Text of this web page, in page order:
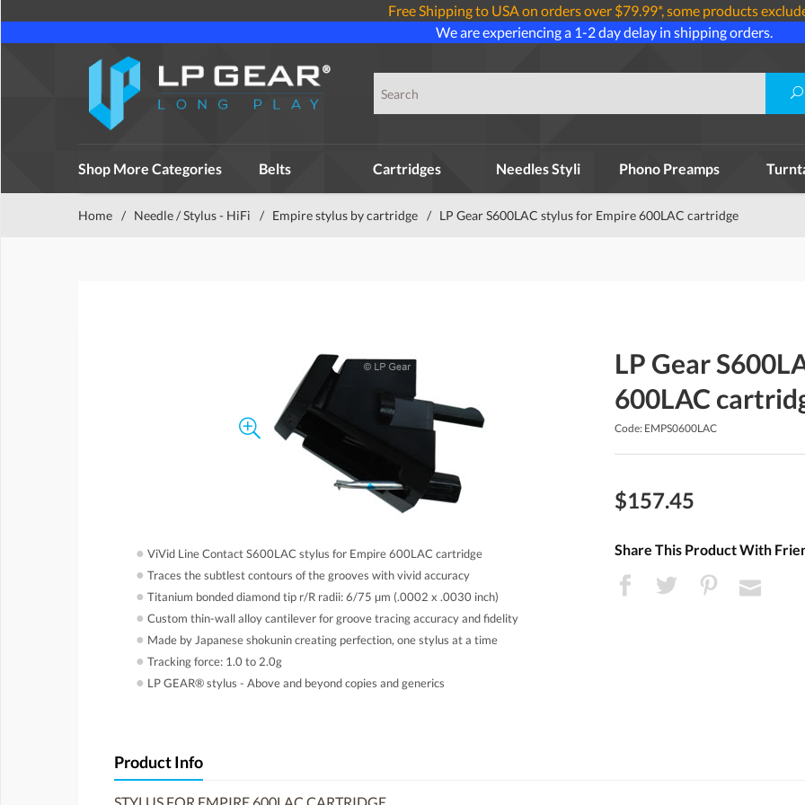
Free Shipping to USA on orders over $79.99*, some products
We are experiencing a 1-2 day delay in shipping orders.
Shop More Categories Belts Cartridges Needles Styli Phono Preamps
Home / Needle / Stylus - HiFi / Empire stylus by cartridge / LP Gear S600LAC stylus for Empire 600LAC cartridge
● ViVid Line Contact S600LAC stylus for Empire 600LAC cartridge
● Traces the subtlest contours of the grooves with vivid accuracy
● Titanium bonded diamond tip r/R radii: 6/75 µm (.0002 x .0030 inch)
● Custom thin-wall alloy cantilever for groove tracing accuracy and fidelity
● Made by Japanese shokunin creating perfection, one stylus at a time
● Tracking force: 1.0 to 2.0g
● LP GEAR® stylus - Above and beyond copies and generics
LP Gear
600LAC
Code: EMPS0600LAC
$157.45
Share This Product With
Product Info